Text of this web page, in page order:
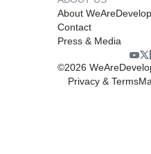
About
Contact
Press & Media
©2026
Privacy & Terms